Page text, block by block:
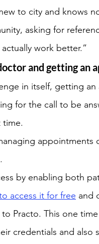
to city and knows
asking for
work better.”
and getting an
in itself, getting an
for the call to be
time.
by enabling both
access it for free and
Practo. This one
credentials and also